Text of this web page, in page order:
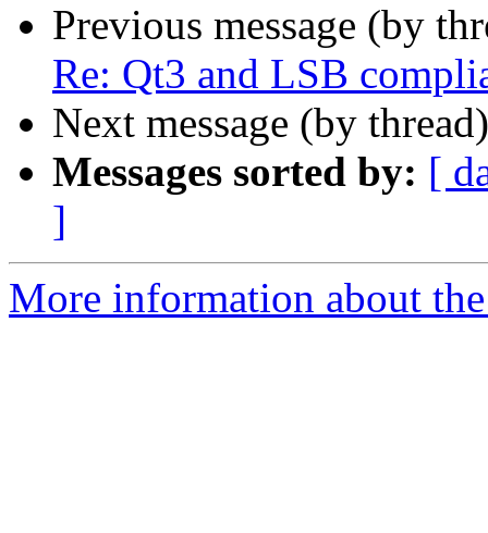
Previous message (by
Re: Qt3 and LSB
Next message (by
Messages sorted by: [
]
More information about